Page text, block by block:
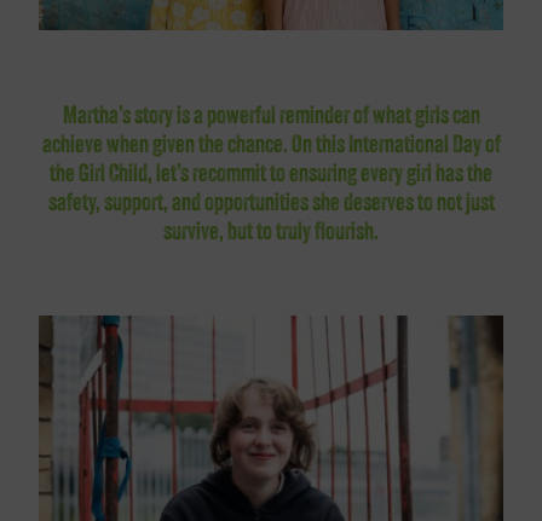
Martha’s story is a powerful reminder of what girls can
achieve when given the chance. On this International Day of
the Girl Child, let’s recommit to ensuring every girl has the
safety, support, and opportunities she deserves to not just
survive, but to truly flourish.